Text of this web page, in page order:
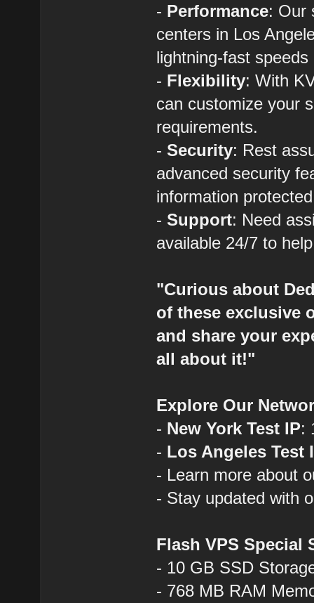
- Performance: Our
centers in Los
lightning-fast
- Flexibility: With
can customize your
requirements.
- Security: Rest
advanced security
information
- Support: Need
available 24/7 to
"Curious about
of these exclusive
and share your
all about it!"
Explore Our
- New York Test IP:
- Los Angeles Test
- Learn more about
- Stay updated with
Flash VPS Special
- 10 GB SSD
- 768 MB RAM